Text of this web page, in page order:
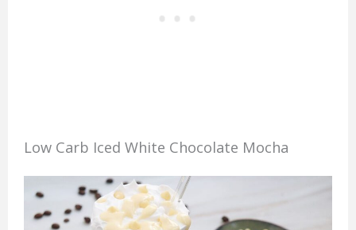
Low Carb Iced White Chocolate Mocha